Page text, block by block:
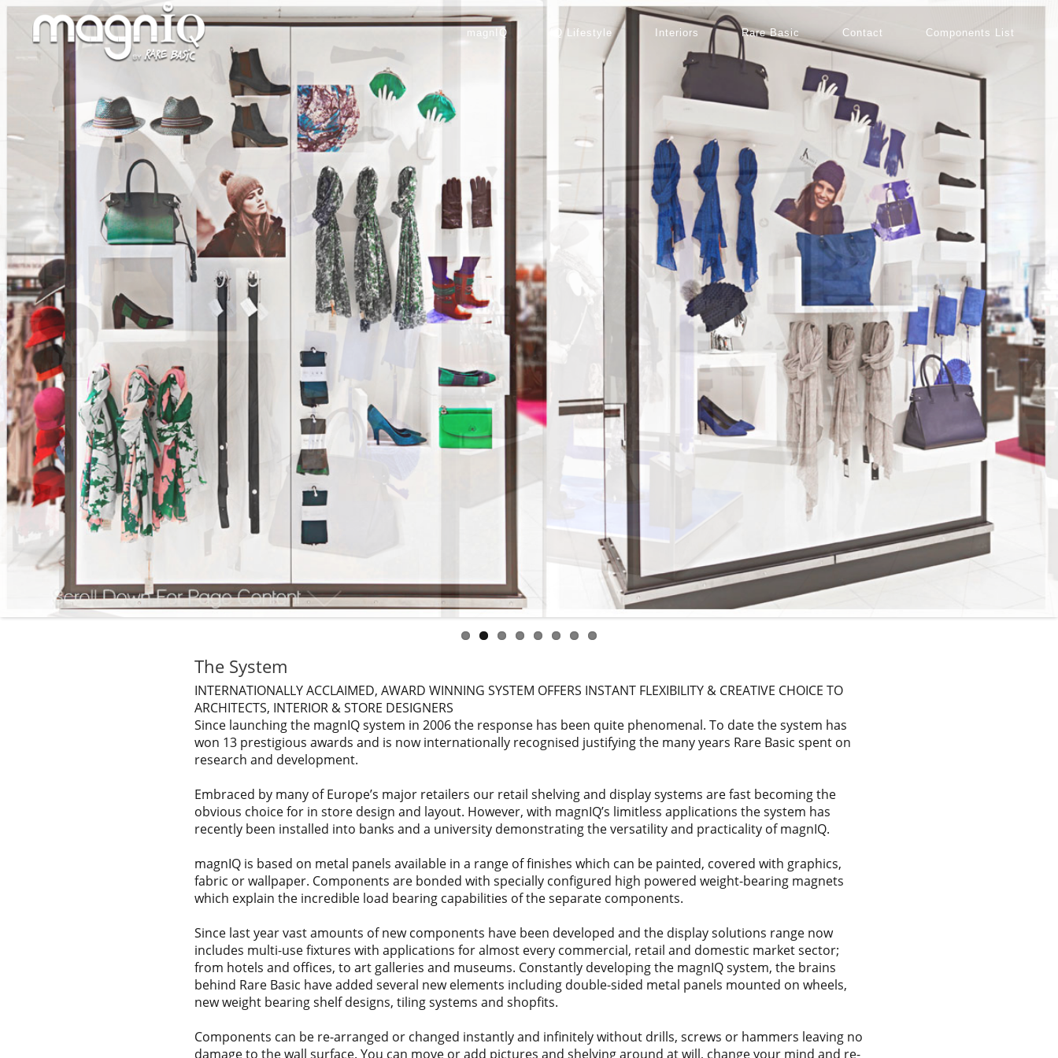
magnIQ IQ Lifestyle Interiors Rare Basic Contact Components List
The System
INTERNATIONALLY ACCLAIMED, AWARD WINNING SYSTEM OFFERS INSTANT FLEXIBILITY & CREATIVE CHOICE TO
ARCHITECTS, INTERIOR & STORE DESIGNERS
Since launching the magnIQ system in 2006 the response has been quite phenomenal. To date the system has
won 13 prestigious awards and is now internationally recognised justifying the many years Rare Basic spent on
research and development.
Embraced by many of Europe’s major retailers our retail shelving and display systems are fast becoming the
obvious choice for in store design and layout. However, with magnIQ’s limitless applications the system has
recently been installed into banks and a university demonstrating the versatility and practicality of magnIQ.
magnIQ is based on metal panels available in a range of finishes which can be painted, covered with graphics,
fabric or wallpaper. Components are bonded with specially configured high powered weight-bearing magnets
which explain the incredible load bearing capabilities of the separate components.
Since last year vast amounts of new components have been developed and the display solutions range now
includes multi-use fixtures with applications for almost every commercial, retail and domestic market sector;
from hotels and offices, to art galleries and museums. Constantly developing the magnIQ system, the brains
behind Rare Basic have added several new elements including double-sided metal panels mounted on wheels,
new weight bearing shelf designs, tiling systems and shopfits.
Components can be re-arranged or changed instantly and infinitely without drills, screws or hammers leaving no
damage to the wall surface. You can move or add pictures and shelving around at will, change your mind and re-